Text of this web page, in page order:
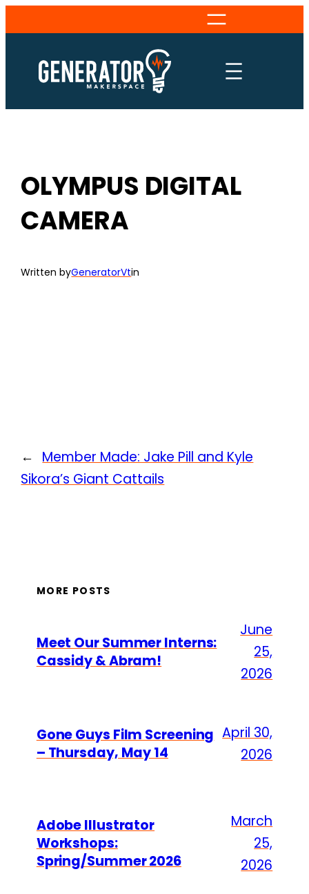
to
content
OLYMPUS DIGITAL
CAMERA
Written byGeneratorVtin
← Member Made: Jake Pill and Kyle
Sikora’s Giant Cattails
MORE POSTS
Meet Our Summer Interns:
Cassidy & Abram!
June
25,
2026
Gone Guys Film Screening
– Thursday, May 14
April 30,
2026
Adobe Illustrator
Workshops:
Spring/Summer 2026
March
25,
2026